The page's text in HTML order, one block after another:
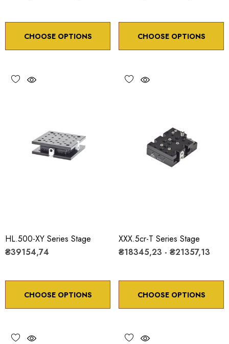
CHOOSE OPTIONS CHOOSE OPTIONS
HL.500-XY Series Stage
₴39154,74
CHOOSE OPTIONS
XXX.5cr-T Series Stage
₴18345,23 - ₴21357,13
CHOOSE OPTIONS